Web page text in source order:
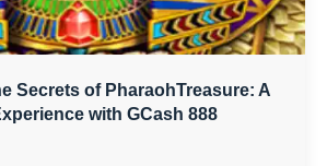
Secrets of PharaohTreasure: A
with GCash 888